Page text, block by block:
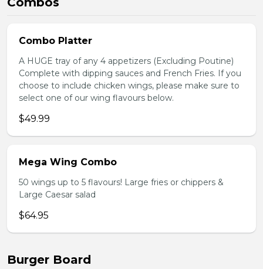
Combo Platter
A HUGE tray of any 4 appetizers (Excluding Poutine)
Complete with dipping sauces and French Fries. If you
choose to include chicken wings, please make sure to
select one of our wing flavours below.
$49.99
Mega Wing Combo
50 wings up to 5 flavours! Large fries or chippers &
Large Caesar salad
$64.95
Burger Board